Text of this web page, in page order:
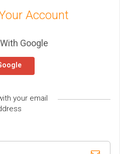
Account
Google
your email